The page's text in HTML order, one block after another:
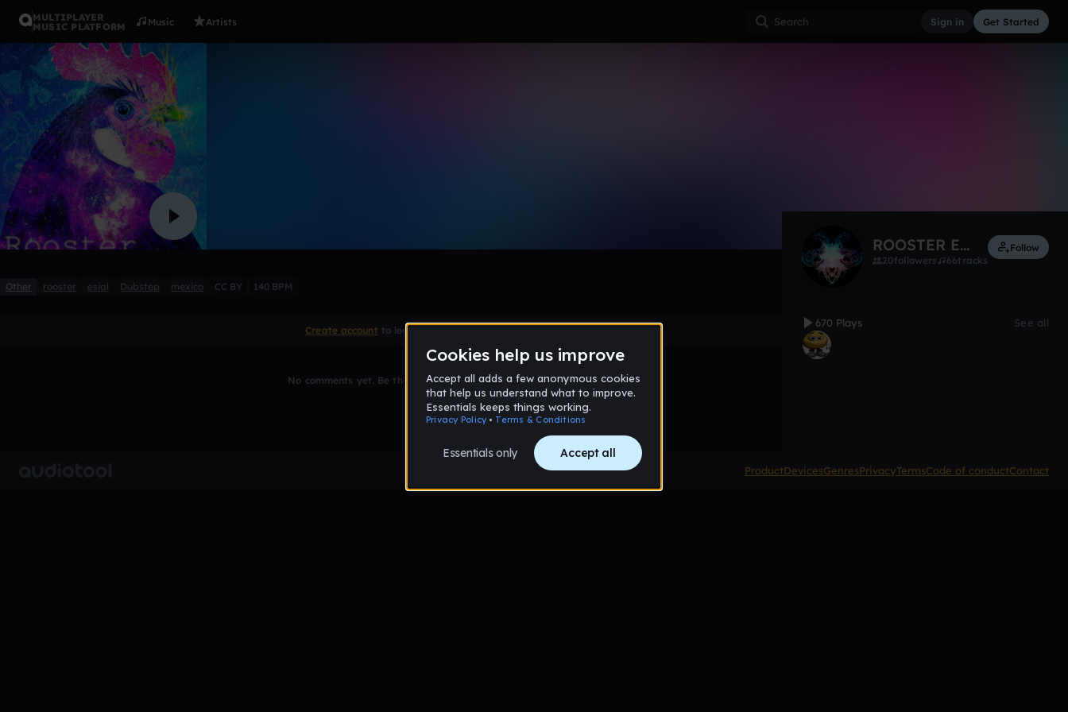
MULTIPLAYER
MUSIC PLATFORM
Music Artists Sign in Get Started
0:00 / 3:03
Other rooster esial Dubstep mexico CC BY 140 BPM
Create account to leave a comment
No comments yet. Be the first to comment!
ROOSTER ESIAL
20followers 66tracks
Follow
670 Plays See all
ProductDevicesGenresPrivacyTermsCode of conductContact